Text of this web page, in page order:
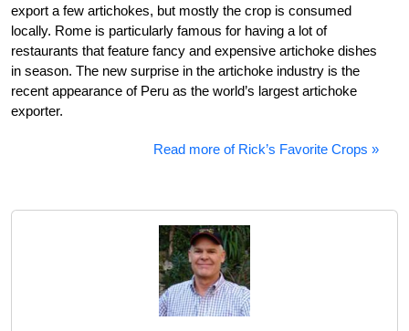
export a few artichokes, but mostly the crop is consumed
locally. Rome is particularly famous for having a lot of
restaurants that feature fancy and expensive artichoke dishes
in season. The new surprise in the artichoke industry is the
recent appearance of Peru as the world’s largest artichoke
exporter.
Read more of Rick’s Favorite Crops »